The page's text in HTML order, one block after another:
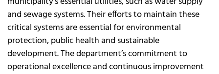
and sewage systems. Their efforts to maintain these
critical systems are essential for environmental
protection, public health and sustainable
development. The department’s commitment to
operational excellence and continuous improvement